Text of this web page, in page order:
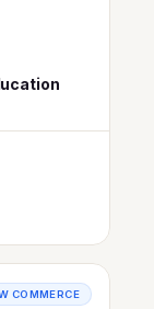
COMMERCE